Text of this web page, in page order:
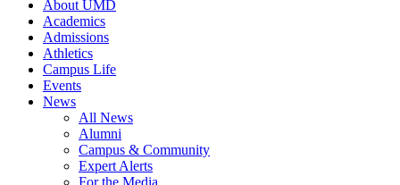
About UMD
Academics
Admissions
Athletics
Campus Life
Events
News
All News
Alumni
Campus & Community
Expert Alerts
For the Media